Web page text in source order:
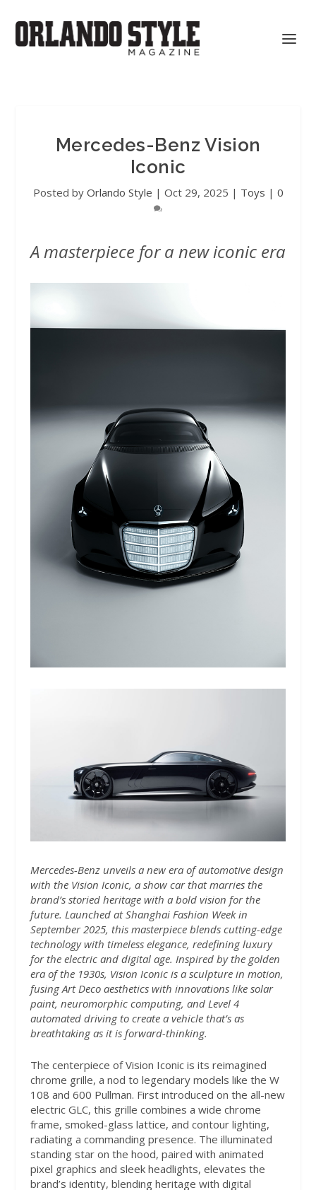
Mercedes-Benz Vision
Iconic
Posted by Orlando Style | Oct 29, 2025 | Toys | 0
A masterpiece for a new iconic era
Mercedes-Benz unveils a new era of automotive design
with the Vision Iconic, a show car that marries the
brand’s storied heritage with a bold vision for the
future. Launched at Shanghai Fashion Week in
September 2025, this masterpiece blends cutting-edge
technology with timeless elegance, redefining luxury
for the electric and digital age. Inspired by the golden
era of the 1930s, Vision Iconic is a sculpture in motion,
fusing Art Deco aesthetics with innovations like solar
paint, neuromorphic computing, and Level 4
automated driving to create a vehicle that’s as
breathtaking as it is forward-thinking.
The centerpiece of Vision Iconic is its reimagined
chrome grille, a nod to legendary models like the W
108 and 600 Pullman. First introduced on the all-new
electric GLC, this grille combines a wide chrome
frame, smoked-glass lattice, and contour lighting,
radiating a commanding presence. The illuminated
standing star on the hood, paired with animated
pixel graphics and sleek headlights, elevates the
brand’s identity, blending heritage with digital